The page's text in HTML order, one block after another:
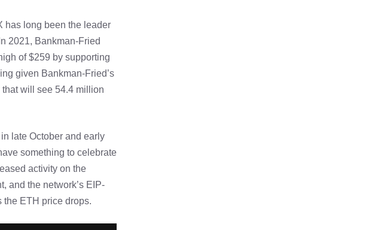
has long been the leader
2021, Bankman-Fried
of $259 by supporting
given Bankman-Fried’s
will see 54.4 million
late October and early
something to celebrate
activity on the
and the network’s EIP-
the ETH price drops.